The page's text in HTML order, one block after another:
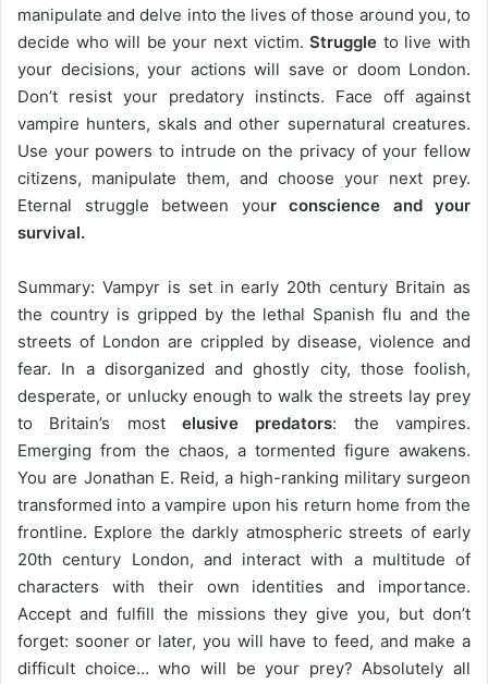
manipulate and delve into the lives of those around you, to
decide who will be your next victim. Struggle to live with
your decisions, your actions will save or doom London.
Don’t resist your predatory instincts. Face off against
vampire hunters, skals and other supernatural creatures.
Use your powers to intrude on the privacy of your fellow
citizens, manipulate them, and choose your next prey.
Eternal struggle between your conscience and your
survival.
Summary: Vampyr is set in early 20th century Britain as
the country is gripped by the lethal Spanish flu and the
streets of London are crippled by disease, violence and
fear. In a disorganized and ghostly city, those foolish,
desperate, or unlucky enough to walk the streets lay prey
to Britain’s most elusive predators: the vampires.
Emerging from the chaos, a tormented figure awakens.
You are Jonathan E. Reid, a high-ranking military surgeon
transformed into a vampire upon his return home from the
frontline. Explore the darkly atmospheric streets of early
20th century London, and interact with a multitude of
characters with their own identities and importance.
Accept and fulfill the missions they give you, but don’t
forget: sooner or later, you will have to feed, and make a
difficult choice… who will be your prey? Absolutely all